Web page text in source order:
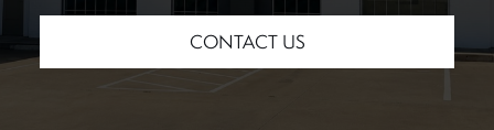
CONTACT US